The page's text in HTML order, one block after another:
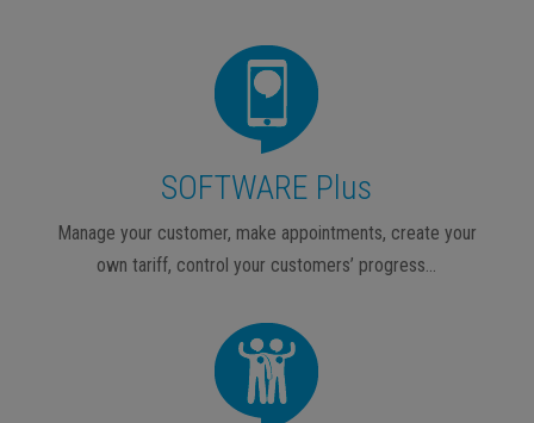
SOFTWARE Plus
Manage your customer, make appointments, create your
own tariff, control your customers’ progress…